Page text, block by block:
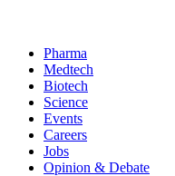
Pharma
Medtech
Biotech
Science
Events
Careers
Jobs
Opinion & Debate